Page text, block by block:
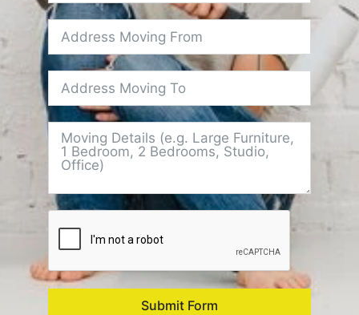
Submit Form